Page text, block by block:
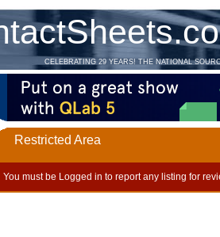
CELEBRATING 29 YEARS! THE NATIONAL
Restricted Area
You must be Logged in to report any listing for